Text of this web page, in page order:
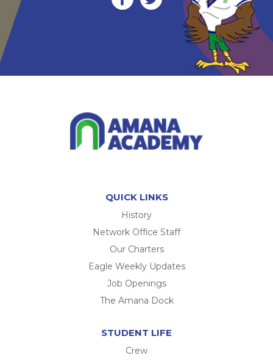
QUICK LINKS
History
Network Office Staff
Our Charters
Eagle Weekly Updates
Job Openings
The Amana Dock
STUDENT LIFE
Crew